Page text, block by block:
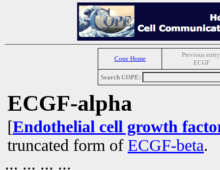
Cope Home
Previous
ECGF
Search COPE:
ECGF-alpha
[Endothelial cell growth
truncated form of ECGF-beta.
... ... ... ...